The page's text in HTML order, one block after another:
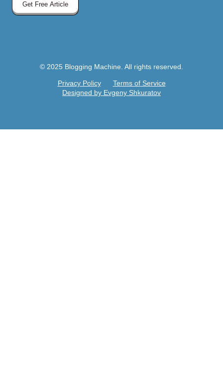
Get Free Article
© 2025 Blogging Machine. All rights reserved.
Privacy Policy
Terms of Service
Designed by Evgeny Shkuratov